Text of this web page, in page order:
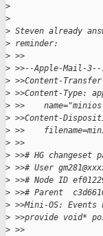
>
>
> Steven already
> reminder:
> >>
> >>--Apple-Mail-3--
> >>Content-
> >>Content-Type:
> >>
> >>Content-
> >>
> >>
> >># HG changeset
> >># User
> >># Node ID
> >># Parent
> >>Mini-OS:
> >>provide void*
> >>